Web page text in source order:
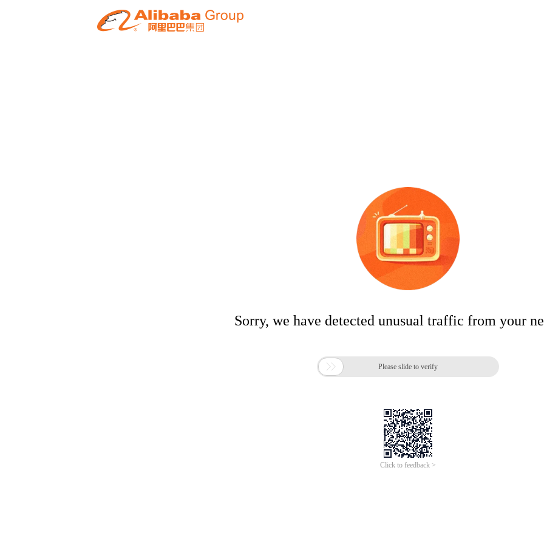
Sorry, we have detected unusual traffic from your
 Please slide to verify
Click to feedback >